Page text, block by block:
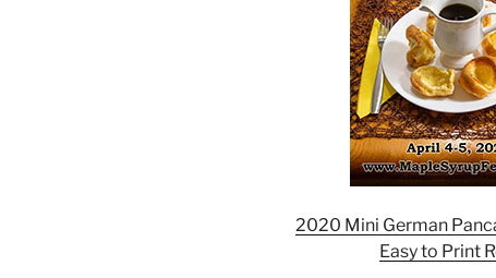
2020 Mini German
Easy to Print